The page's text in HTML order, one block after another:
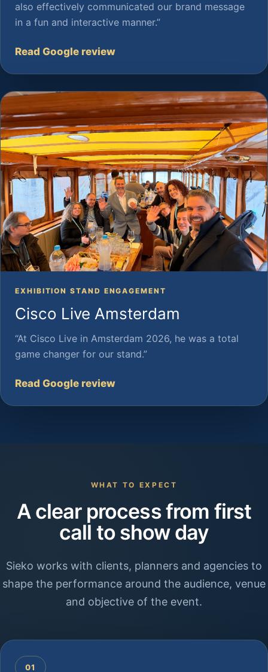
also effectively communicated our brand message
in a fun and interactive manner.”
Read Google review
EXHIBITION STAND ENGAGEMENT
Cisco Live Amsterdam
“At Cisco Live in Amsterdam 2026, he was a total
game changer for our stand.”
Read Google review
WHAT TO EXPECT
A clear process from first
call to show day
Sieko works with clients, planners and agencies to
shape the performance around the audience, venue
and objective of the event.
01